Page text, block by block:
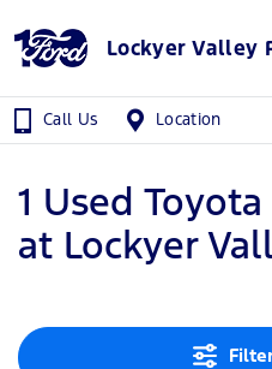
Lockyer Valley
Call Us Location
1 Used
at Lockyer